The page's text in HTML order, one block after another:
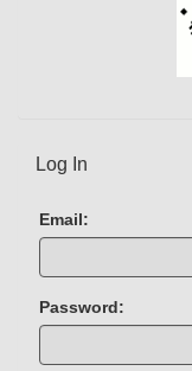
Log In
Email:
Password: